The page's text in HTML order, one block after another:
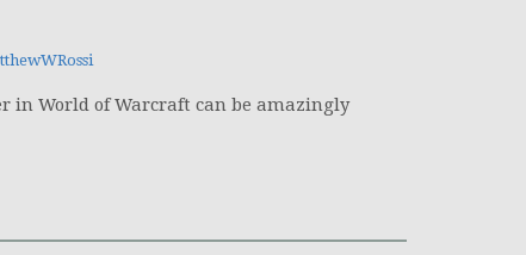
in World of Warcraft can be amazingly